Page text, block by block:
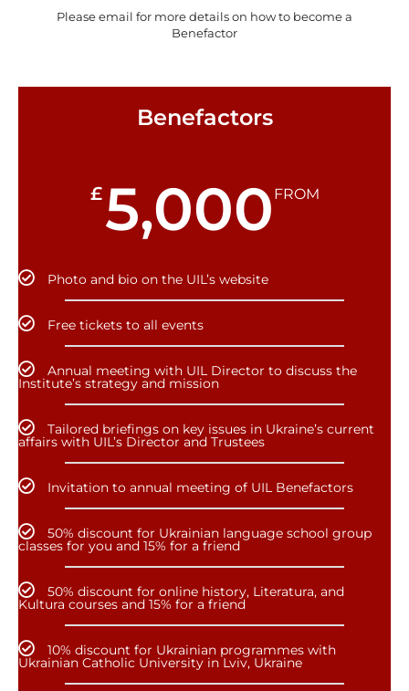
Please email for more details on how to become a
Benefactor
Benefactors
£5,000 FROM
Photo and bio on the UIL’s website
Free tickets to all events
Annual meeting with UIL Director to discuss the
Institute’s strategy and mission
Tailored briefings on key issues in Ukraine’s current
affairs with UIL’s Director and Trustees
Invitation to annual meeting of UIL Benefactors
50% discount for Ukrainian language school group
classes for you and 15% for a friend
50% discount for online history, Literatura, and
Kultura courses and 15% for a friend
10% discount for Ukrainian programmes with
Ukrainian Catholic University in Lviv, Ukraine